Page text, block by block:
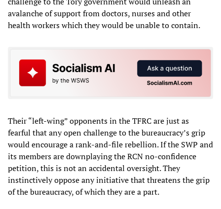
avalanche of support from doctors, nurses and other
health workers which they would be unable to contain.
Their “left-wing” opponents in the TFRC are just as
fearful that any open challenge to the bureaucracy’s grip
would encourage a rank-and-file rebellion. If the SWP and
its members are downplaying the RCN no-confidence
petition, this is not an accidental oversight. They
instinctively oppose any initiative that threatens the grip
of the bureaucracy, of which they are a part.